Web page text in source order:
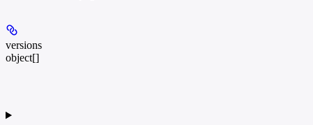
versions
object[]